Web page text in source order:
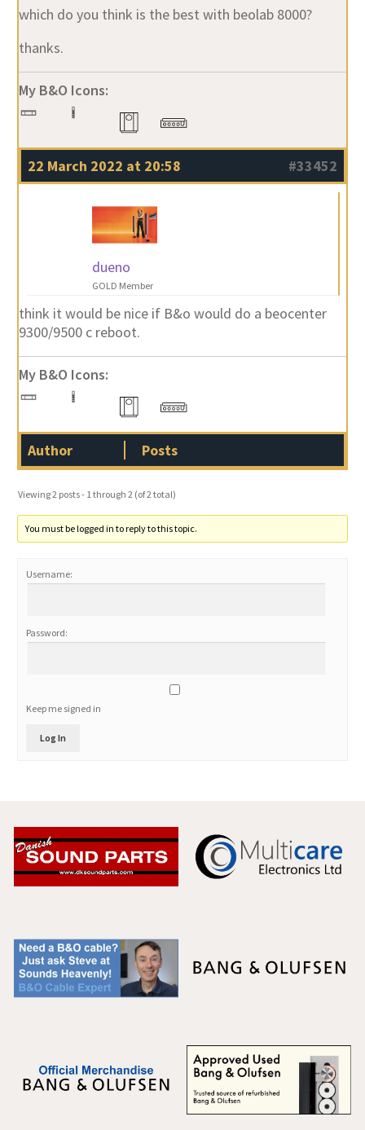
which do you think is the best with beolab 8000?
thanks.
My B&O Icons:
22 March 2022 at 20:58 #33452
dueno
GOLD Member
think it would be nice if B&o would do a beocenter
9300/9500 c reboot.
My B&O Icons:
Author Posts
Viewing 2 posts - 1 through 2 (of 2 total)
You must be logged in to reply to this topic.
Username:
Password:
Keep me signed in
Log In